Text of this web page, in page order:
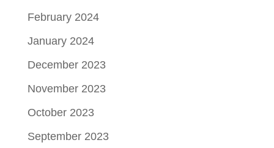
February 2024
January 2024
December 2023
November 2023
October 2023
September 2023